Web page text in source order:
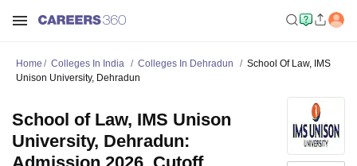
Home Colleges In India Colleges In Dehradun
School Of Law, IMS
Unison University, Dehradun
School of Law, IMS Unison
University, Dehradun: